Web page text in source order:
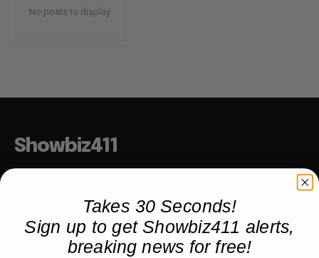
No posts to display
Showbiz411
COMPANY
Takes 30 Seconds!
Sign up to get Showbiz411 alerts,
breaking news for free!